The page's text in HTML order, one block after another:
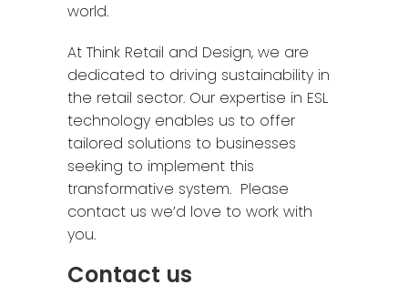
world.
At Think Retail and Design, we are
dedicated to driving sustainability in
the retail sector. Our expertise in ESL
technology enables us to offer
tailored solutions to businesses
seeking to implement this
transformative system. Please
contact us we’d love to work with
you.
Contact us